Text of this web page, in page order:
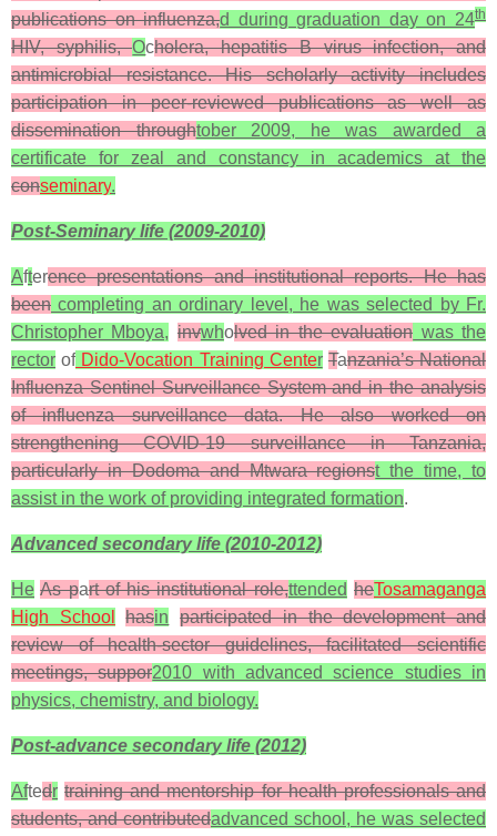
publications on influenza,d during graduation day on 24th
HIV, syphilis,Ocholera, hepatitis B virus infection, and
antimicrobial resistance. His scholarly activity includes
participation in peer-reviewed publications as well as
dissemination throughtober 2009, he was awarded a
certificate for zeal and constancy in academics at the
conseminary.
Post-Seminary life (2009-2010)
Afterence presentations and institutional reports. He has
been completing an ordinary level, he was selected by Fr.
Christopher Mboya, invwholved in the evaluation was the
rector of Dido-Vocation Training Center Tanzania’s National
Influenza Sentinel Surveillance System and in the analysis
of influenza surveillance data. He also worked on
strengthening COVID-19 surveillance in Tanzania,
particularly in Dodoma and Mtwara regionst the time, to
assist in the work of providing integrated formation.
Advanced secondary life (2010-2012)
He As part of his institutional role,ttended heTosamaganga
High School
hasin
participated in the development and
review of health-sector guidelines, facilitated scientific
meetings, suppor2010 with advanced science studies in
physics, chemistry, and biology.
Post-advance secondary life (2012)
Aftedr training and mentorship for health professionals and
students, and contributedadvanced school, he was selected